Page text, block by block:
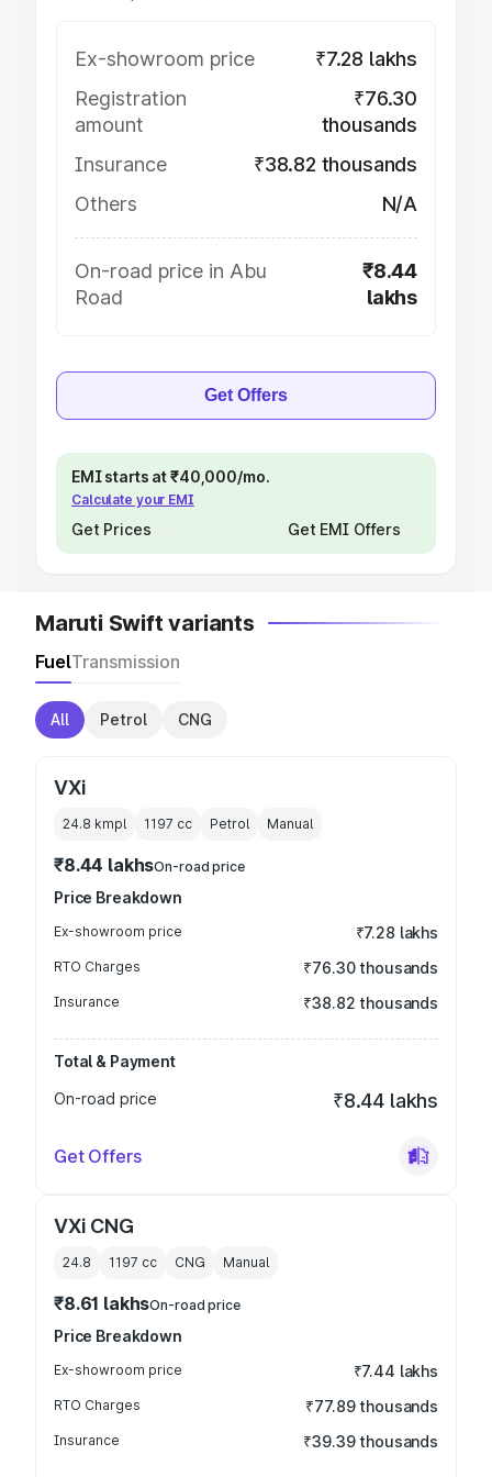
Ex-showroom price
₹7.28 lakhs
Registration
amount
₹76.30
thousands
Insurance
₹38.82 thousands
Others
N/A
On-road price in Abu
Road
₹8.44
lakhs
Get Offers
EMI starts at ₹40,000/mo.
Calculate your EMI
Get Prices Get EMI Offers
Maruti Swift variants
FuelTransmission
All Petrol CNG
VXi
24.8 kmpl 1197 cc Petrol Manual
₹8.44 lakhsOn-road price
Price Breakdown
Ex-showroom price ₹7.28 lakhs
RTO Charges ₹76.30 thousands
Insurance ₹38.82 thousands
Total & Payment
On-road price
₹8.44 lakhs
Get Offers
VXi CNG
24.8 1197 cc CNG Manual
₹8.61 lakhsOn-road price
Price Breakdown
Ex-showroom price ₹7.44 lakhs
RTO Charges ₹77.89 thousands
Insurance ₹39.39 thousands